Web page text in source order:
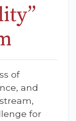
of
and
for